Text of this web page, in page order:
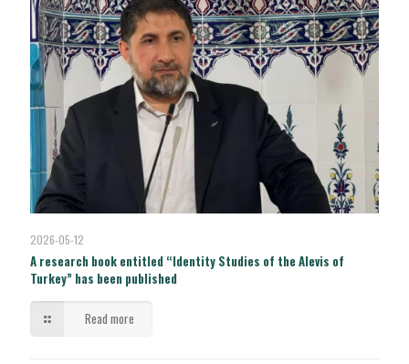
2026-05-12
A research book entitled “Identity Studies of the Alevis of
Turkey” has been published
Read more